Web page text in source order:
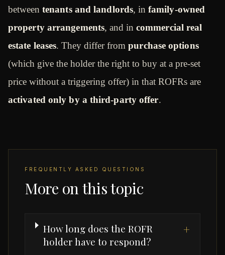
between tenants and landlords, in family-owned
property arrangements, and in commercial real
estate leases. They differ frompurchase options
(which give the holder the right to buy at a pre-set
price without a triggering offer) in that ROFRs are
activated only by a third-party offer.
FREQUENTLY ASKED QUESTIONS
More on this topic
How long does the ROFR
holder have to respond?
+